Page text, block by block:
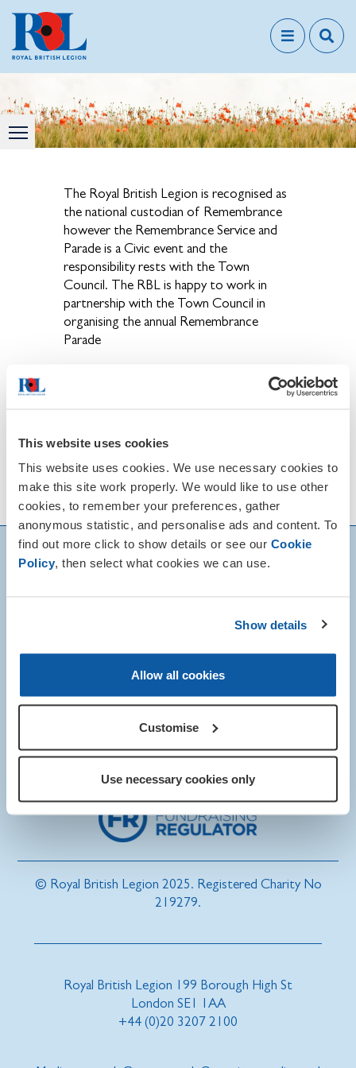
This website uses cookies
This website uses cookies. We use necessary cookies to
make this site work properly. We would like to use other
cookies, to remember your preferences, gather
anonymous statistic, and personalise ads and content. To
find out more click to show details or see our Cookie
Policy, then select what cookies we can use.
Show details
Allow all cookies
Customise
Use necessary cookies only
The Royal British Legion is recognised as
the national custodian of Remembrance
however the Remembrance Service and
Parade is a Civic event and the
responsibility rests with the Town
Council. The RBL is happy to work in
partnership with the Town Council in
organising the annual Remembrance
Parade
Remembrance Sunday, the second Sunday
in November, is the day traditionally put
freedom we enjoy today.
View our News & Events calendar for
details of local Remembrance events.
© Royal British Legion 2025. Registered Charity No
219279.
Royal British Legion 199 Borough High St
London SE1 1AA
+44 (0)20 3207 2100